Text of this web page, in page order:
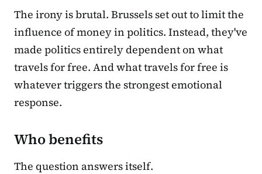
The irony is brutal. Brussels set out to limit the
influence of money in politics. Instead, they've
made politics entirely dependent on what
travels for free. And what travels for free is
whatever triggers the strongest emotional
response.
Who benefits
The question answers itself.